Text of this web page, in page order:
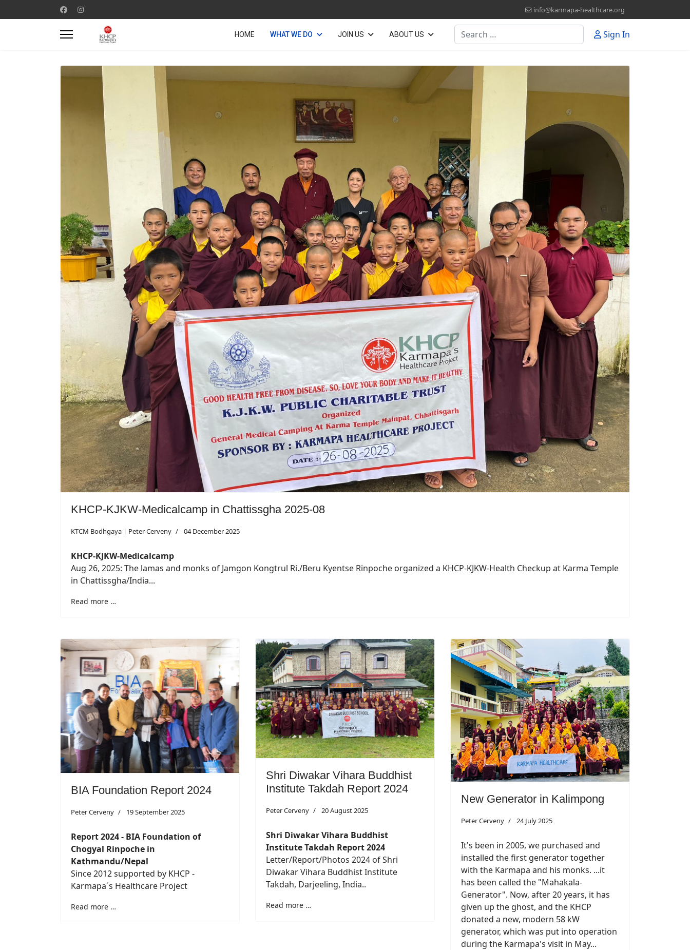
info@karmapa-healthcare.org
HOME WHAT WE DO JOIN US ABOUT US Search Sign In
KHCP-KJKW-Medicalcamp in Chattissgha 2025-08
KTCM Bodhgaya | Peter Cerveny 04 December 2025
KHCP-KJKW-Medicalcamp
Aug 26, 2025: The lamas and monks of Jamgon Kongtrul Ri./Beru Kyentse Rinpoche organized a KHCP-KJKW-Health Checkup at Karma Temple
in Chattissgha/India...
Read more …
BIA Foundation Report 2024
Peter Cerveny 19 September 2025
Report 2024 - BIA Foundation of
Chogyal Rinpoche in
Kathmandu/Nepal
Since 2012 supported by KHCP -
Karmapa´s Healthcare Project
Read more …
Shri Diwakar Vihara Buddhist
Institute Takdah Report 2024
Peter Cerveny 20 August 2025
Shri Diwakar Vihara Buddhist
Institute Takdah Report 2024
Letter/Report/Photos 2024 of Shri
Diwakar Vihara Buddhist Institute
Takdah, Darjeeling, India..
Read more …
New Generator in Kalimpong
Peter Cerveny 24 July 2025
It's been in 2005, we purchased and
installed the first generator together
with the Karmapa and his monks. ...it
has been called the "Mahakala-
Generator". Now, after 20 years, it has
given up the ghost, and the KHCP
donated a new, modern 58 kW
generator, which was put into operation
during the Karmapa's visit in May...